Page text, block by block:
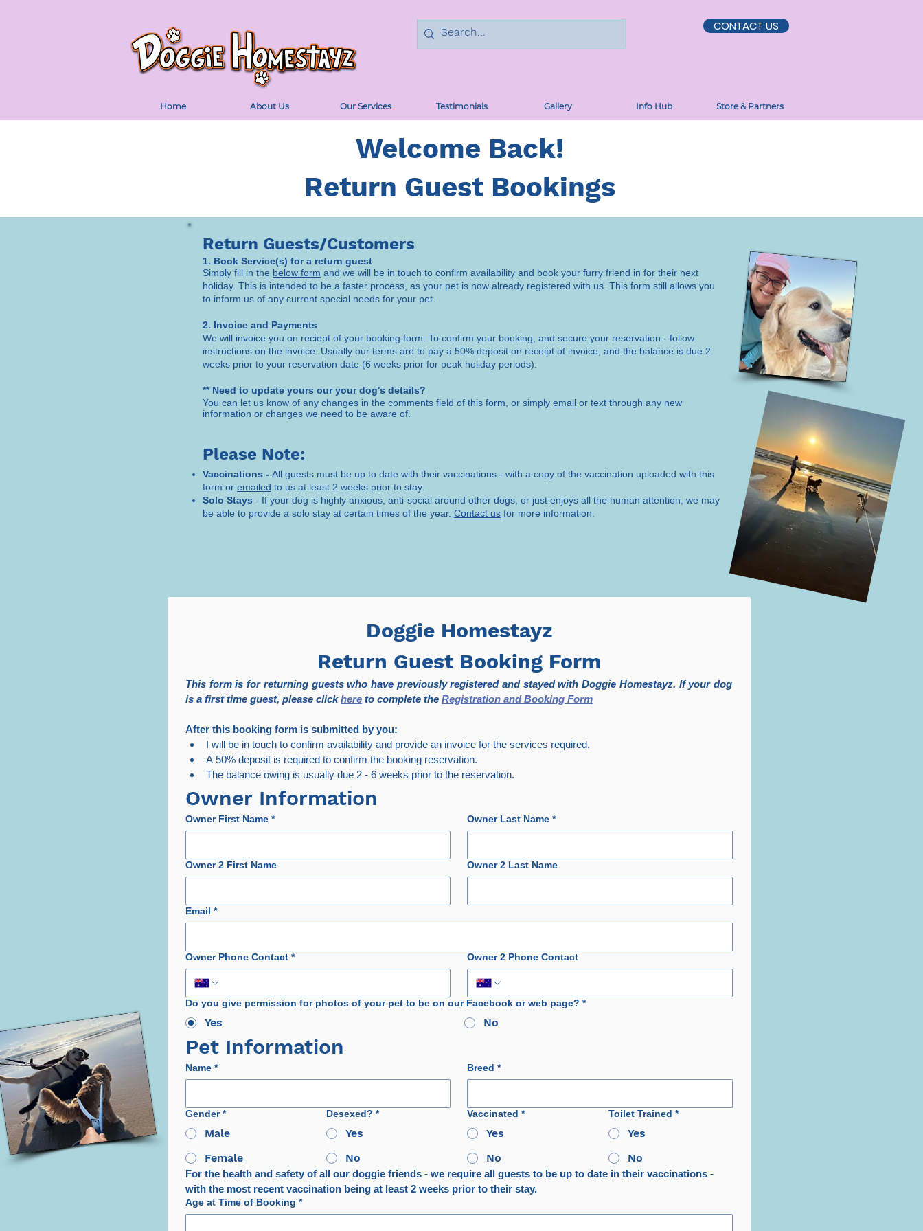
CONTACT US
Home About Us Our Services Testimonials Gallery Info Hub Store & Partners
Welcome Back!
Return Guest Bookings
Return Guests/Customers
1. Book Service(s) for a return guest
Simply fill in the below form and we will be in touch to confirm availability and book your furry friend in for their next
holiday. This is intended to be a faster process, as your pet is now already registered with us. This form still allows you
to inform us of any current special needs for your pet.
2. Invoice and Payments
We will invoice you on reciept of your booking form. To confirm your booking, and secure your reservation - follow
instructions on the invoice. Usually our terms are to pay a 50% deposit on receipt of invoice, and the balance is due 2
weeks prior to your reservation date (6 weeks prior for peak holiday periods).
** Need to update yours our your dog's details?
You can let us know of any changes in the comments field of this form, or simply email or text through any new
information or changes we need to be aware of.
Please Note:
Vaccinations - All guests must be up to date with their vaccinations - with a copy of the vaccination uploaded with this
form or emailed to us at least 2 weeks prior to stay.
Solo Stays - If your dog is highly anxious, anti-social around other dogs, or just enjoys all the human attention, we may
be able to provide a solo stay at certain times of the year. Contact us for more information.
Doggie Homestayz
Return Guest Booking Form
This form is for returning guests who have previously registered and stayed with Doggie Homestayz. If your dog
is a first time guest, please click here to complete the Registration and Booking Form
After this booking form is submitted by you:
I will be in touch to confirm availability and provide an invoice for the services required.
A 50% deposit is required to confirm the booking reservation.
The balance owing is usually due 2 - 6 weeks prior to the reservation.
Owner Information
Owner First Name * Owner Last Name *
Owner 2 First Name Owner 2 Last Name
Email *
Owner Phone Contact * Owner 2 Phone Contact
Do you give permission for photos of your pet to be on our Facebook or web page? *
Yes No
Pet Information
Name * Breed *
Gender *
Male
Female
Desexed? *
Yes
No
Vaccinated *
Yes
No
Toilet Trained *
Yes
No
For the health and safety of all our doggie friends - we require all guests to be up to date in their vaccinations -
with the most recent vaccination being at least 2 weeks prior to their stay.
Age at Time of Booking *